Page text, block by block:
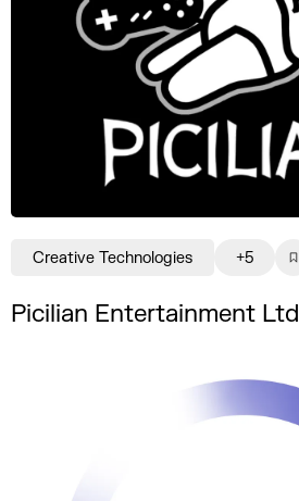
Picilian Entertainment Ltd
Creative Technologies +5